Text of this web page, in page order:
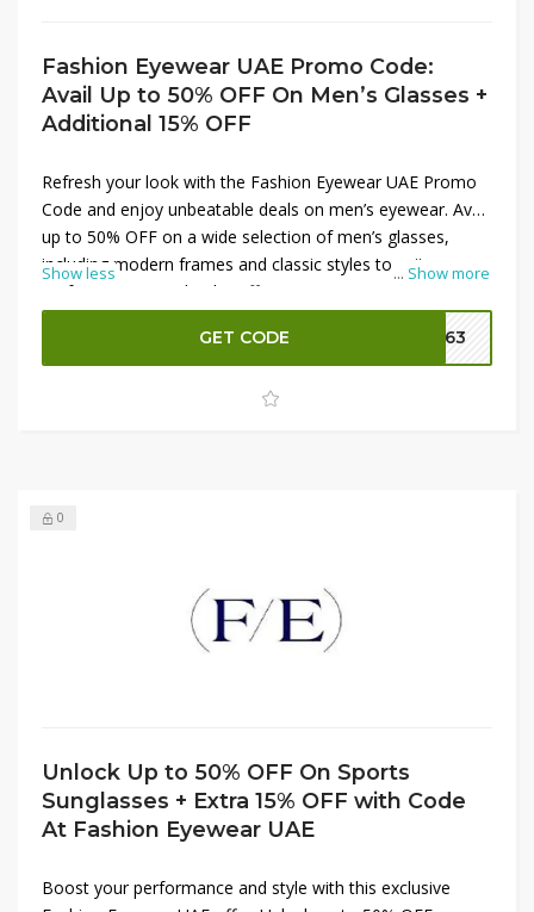
Fashion Eyewear UAE Promo Code:
Avail Up to 50% OFF On Men’s Glasses +
Additional 15% OFF
... Show more
Refresh your look with the Fashion Eyewear UAE Promo
Code and enjoy unbeatable deals on men’s eyewear. Avail
up to 50% OFF on a wide selection of men’s glasses,
including modern frames and classic styles to suit every
preference. To make the offer even more rewarding, get
an additional 15% OFF by applying the promo code at
checkout. It’s the perfect chance to upgrade your eyewear
collection with premium designs at a fraction of the price.
Show less
GET CODE FE63
0
Unlock Up to 50% OFF On Sports
Sunglasses + Extra 15% OFF with Code
At Fashion Eyewear UAE
Boost your performance and style with this exclusive